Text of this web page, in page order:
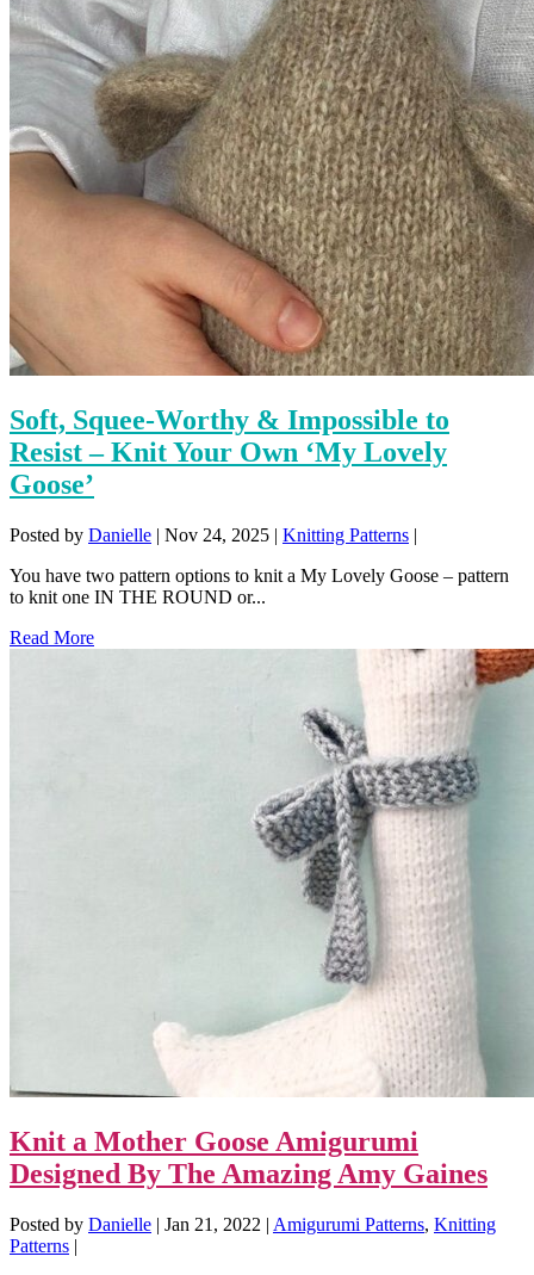
Soft, Squee-Worthy & Impossible to
Resist – Knit Your Own ‘My Lovely
Goose’
Posted by Danielle | Nov 24, 2025 | Knitting Patterns |
You have two pattern options to knit a My Lovely Goose – pattern
to knit one IN THE ROUND or...
Read More
Knit a Mother Goose Amigurumi
Designed By The Amazing Amy Gaines
Posted by Danielle | Jan 21, 2022 | Amigurumi Patterns, Knitting
Patterns |